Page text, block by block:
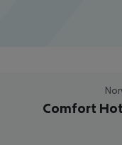
Comfort